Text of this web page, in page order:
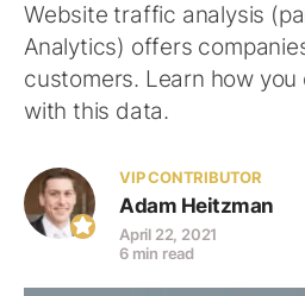
Website traffic analysis
Analytics) offers
customers. Learn how
with this data.
VIP CONTRIBUTOR
Adam Heitzman
April 22, 2021
6 min read